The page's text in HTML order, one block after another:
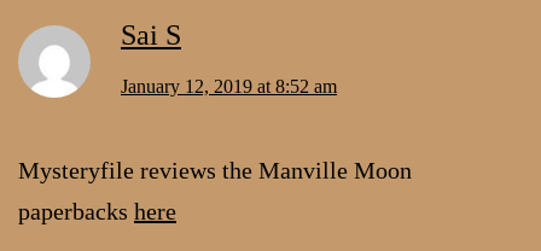
Sai S
January 12, 2019 at 8:52 am
Mysteryfile reviews the Manville Moon
paperbacks here